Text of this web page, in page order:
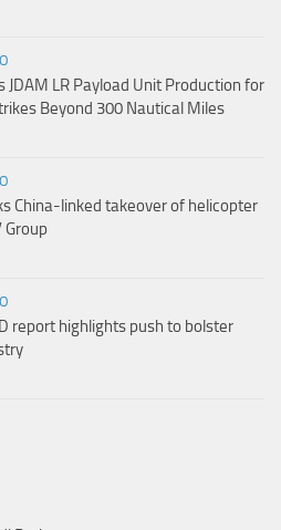
JDAM LR Payload Unit Production for
Beyond 300 Nautical Miles
China-linked takeover of helicopter
report highlights push to bolster